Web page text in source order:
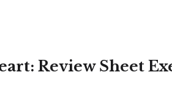
Review Sheet